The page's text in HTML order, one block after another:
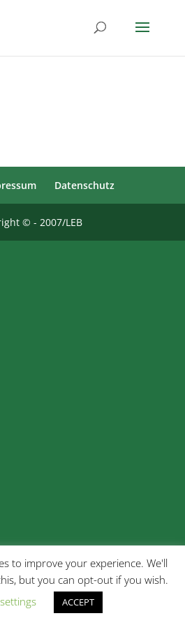
Datenschutz
© - 2007/LEB
to improve your experience. We'll
but you can opt-out if you wish.
ACCEPT